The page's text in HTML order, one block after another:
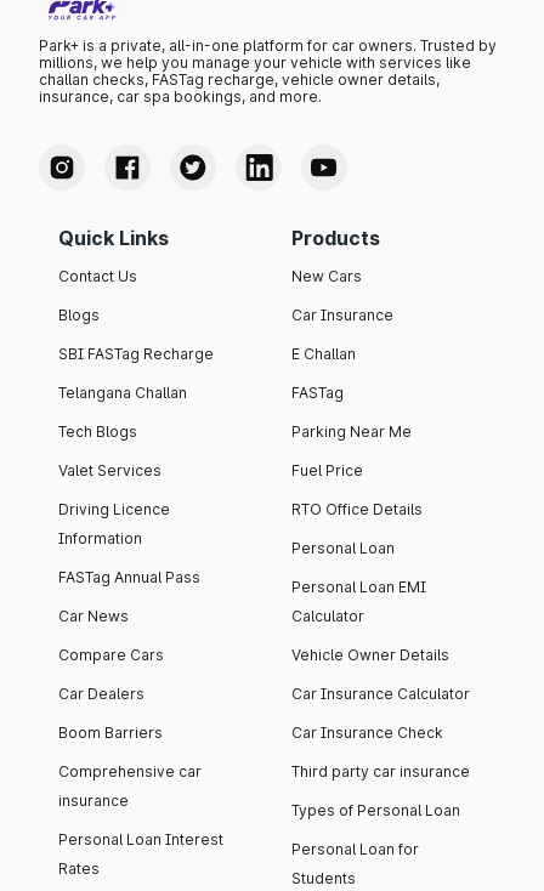
Park+ is a private, all-in-one platform for car owners. Trusted by
millions, we help you manage your vehicle with services like
challan checks, FASTag recharge, vehicle owner details,
insurance, car spa bookings, and more.
Quick Links
Contact Us
Blogs
SBI FASTag Recharge
Telangana Challan
Tech Blogs
Valet Services
Driving Licence
Information
FASTag Annual Pass
Car News
Compare Cars
Car Dealers
Boom Barriers
Comprehensive car
insurance
Personal Loan Interest
Rates
Products
New Cars
Car Insurance
E Challan
FASTag
Parking Near Me
Fuel Price
RTO Office Details
Personal Loan
Personal Loan EMI
Calculator
Vehicle Owner Details
Car Insurance Calculator
Car Insurance Check
Third party car insurance
Types of Personal Loan
Personal Loan for
Students